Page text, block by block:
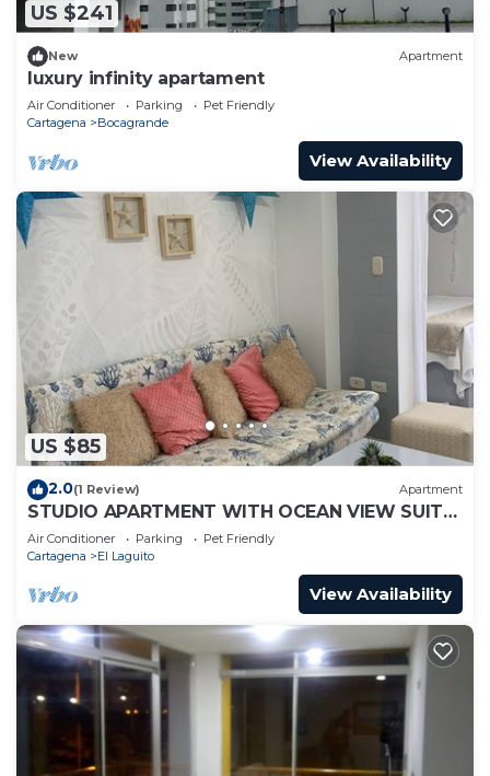
US $241
New Apartment
luxury infinity apartament
Air Conditioner Parking
Pet Friendly
Cartagena
Bocagrande
View Availability
US $85
2.0(1 Review) Apartment
STUDIO APARTMENT WITH OCEAN VIEW SUITE
1
Air Conditioner Parking
Pet Friendly
Cartagena
El Laguito
View Availability